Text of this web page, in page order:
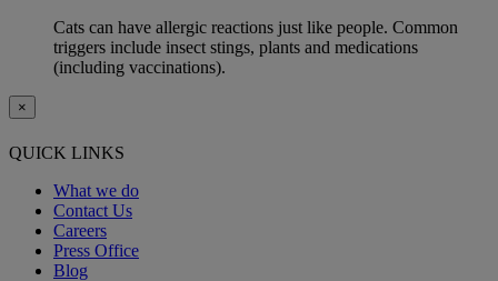
Cats can have allergic reactions just like people. Common
triggers include insect stings, plants and medications
(including vaccinations).
×
QUICK LINKS
What we do
Contact Us
Careers
Press Office
Blog